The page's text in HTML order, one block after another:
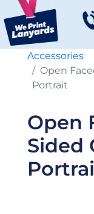
Accessories
Open
Portrait
Open
Sided